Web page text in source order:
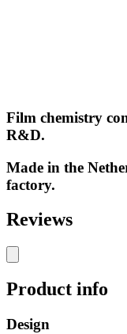
Film chemistry
R&D.
Made in the
factory.
Reviews
Product info
Design